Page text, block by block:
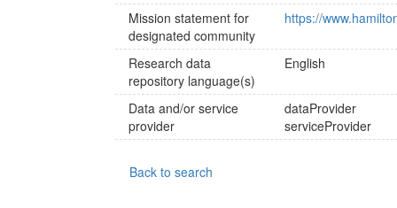
Mission statement for
designated community
https://
Research data
repository language(s)
English
Data and/or service
provider
dataProvider
serviceProvider
Back to search